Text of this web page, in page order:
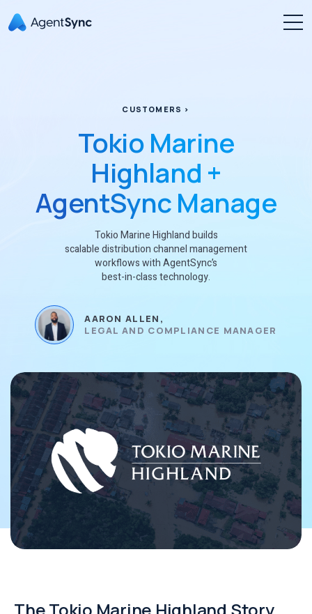
CUSTOMERS >
Tokio Marine
Highland +
AgentSync Manage
Tokio Marine Highland builds
scalable distribution channel management
workflows with AgentSync’s
best-in-class technology.
AARON ALLEN,
LEGAL AND COMPLIANCE MANAGER